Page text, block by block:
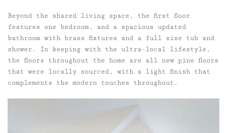
Beyond the shared living space, the first floor
features one bedroom, and a spacious updated
bathroom with brass fixtures and a full size tub and
shower. In keeping with the ultra-local lifestyle,
the floors throughout the home are all new pine floors
that were locally sourced, with a light finish that
complements the modern touches throughout.